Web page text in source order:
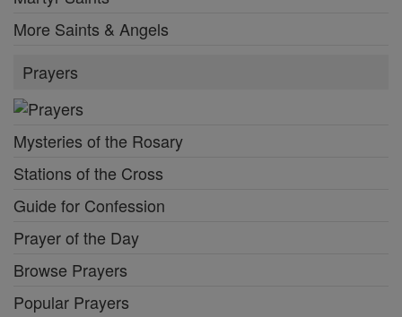
More Saints & Angels
Prayers
Mysteries of the Rosary
Stations of the Cross
Guide for Confession
Prayer of the Day
Browse Prayers
Popular Prayers